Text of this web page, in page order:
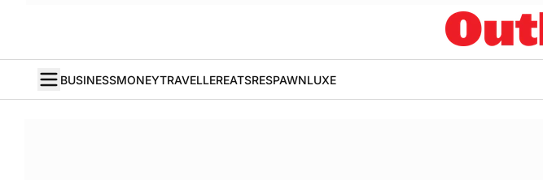
BUSINESSMONEYTRAVELLEREATSRESPAWNLUXE